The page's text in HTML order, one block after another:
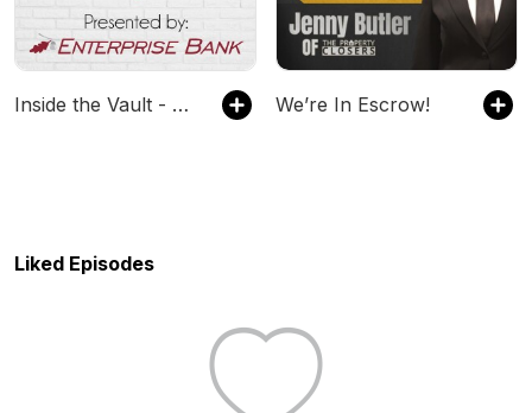
Inside the Vault - Presented by Enterprise Bank We’re In Escrow!
Liked Episodes